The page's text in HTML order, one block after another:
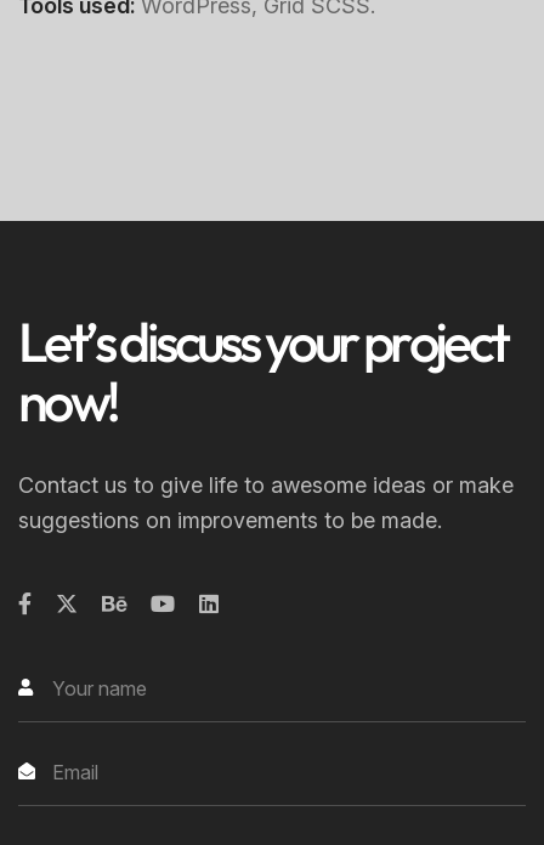
Tools used: WordPress, Grid SCSS.
Let’sdiscussyourproject
now!
Contact us to give life to awesome ideas or make
suggestions on improvements to be made.